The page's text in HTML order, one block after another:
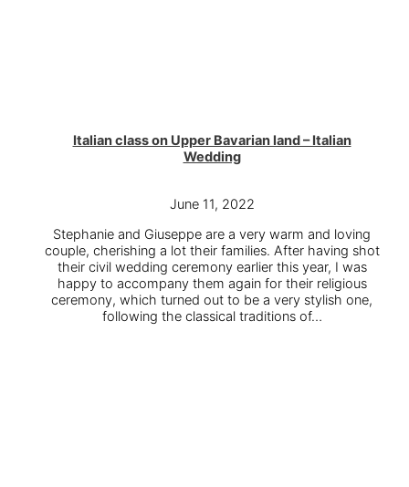
Italian class on Upper Bavarian land – Italian
Wedding
June 11, 2022
Stephanie and Giuseppe are a very warm and loving
couple, cherishing a lot their families. After having shot
their civil wedding ceremony earlier this year, I was
happy to accompany them again for their religious
ceremony, which turned out to be a very stylish one,
following the classical traditions of…